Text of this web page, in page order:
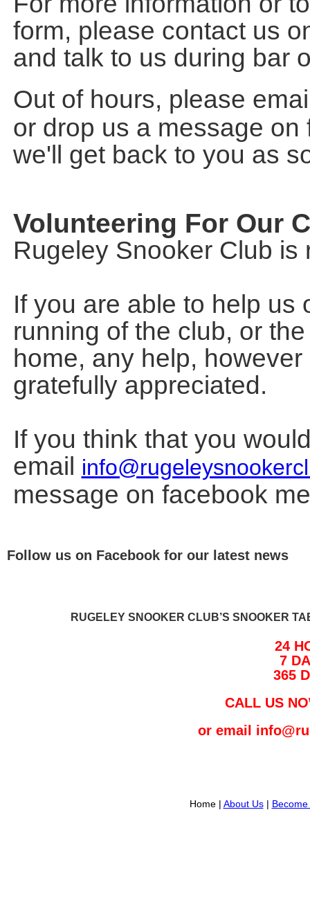
form, please contact us
and talk to us during bar
Out of hours, please
or drop us a message
we'll get back to you as
Volunteering For Our
Rugeley Snooker Club
If you are able to help us
running of the club, or
home, any help,
gratefully appreciated.
If you think that you
email
message on facebook
Follow us on Facebook for our latest news
RUGELEY SNOOKER CLUB’S SNOOKER
24
7
365
CALL US
or email
Home | About Us|